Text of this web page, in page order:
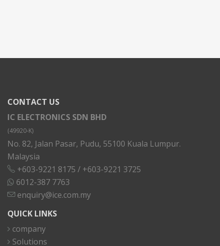
CONTACT US
IC ELECTRONICS SDN BHD
(49920-K)
No. 82, Jalan Pasar, Pudu, 55100 Kuala Lumpur.
Malaysia
+603-9221 8175 / +603-9221 3725
6012-387 7763
enquiry@ice.com.my
QUICK LINKS
company
Solutions